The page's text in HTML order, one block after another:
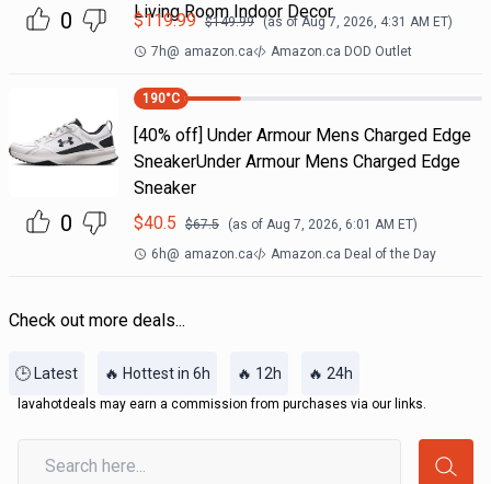
0
Living Room Indoor Decor
$119.99 $149.99 (as of Aug 7, 2026, 4:31 AM ET)
7h@ amazon.ca Amazon.ca DOD Outlet
0
190°C
[40% off] Under Armour Mens Charged Edge
SneakerUnder Armour Mens Charged Edge
Sneaker
$40.5 $67.5 (as of Aug 7, 2026, 6:01 AM ET)
6h@ amazon.ca Amazon.ca Deal of the Day
Check out more deals...
🕒 Latest 🔥 Hottest in 6h 🔥 12h 🔥 24h
lavahotdeals may earn a commission from purchases via our links.